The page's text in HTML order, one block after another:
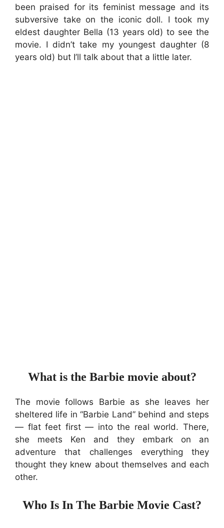
been praised for its feminist message and its
subversive take on the iconic doll. I took my
eldest daughter Bella (13 years old) to see the
movie. I didn’t take my youngest daughter (8
years old) but I’ll talk about that a little later.
What is the Barbie movie about?
The movie follows Barbie as she leaves her
sheltered life in “Barbie Land” behind and steps
— flat feet first — into the real world. There,
she meets Ken and they embark on an
adventure that challenges everything they
thought they knew about themselves and each
other.
Who Is In The Barbie Movie Cast?